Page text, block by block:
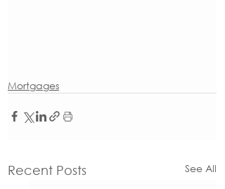
Mortgages
Recent Posts See All